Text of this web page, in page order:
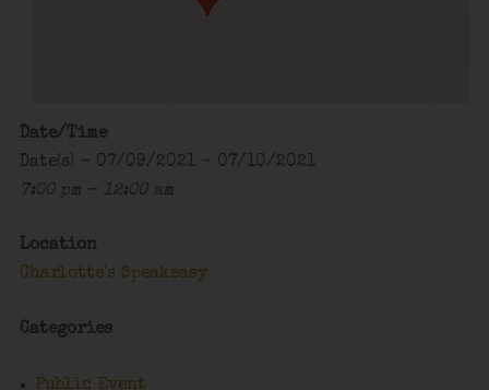
Date/Time
Date(s) - 07/09/2021 - 07/10/2021
7:00 pm - 12:00 am
Location
Charlotte's Speakeasy
Categories
Public Event